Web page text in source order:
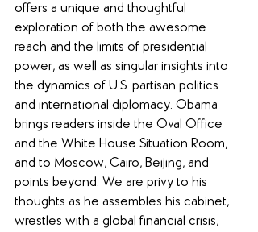
offers a unique and thoughtful
exploration of both the awesome
reach and the limits of presidential
power, as well as singular insights into
the dynamics of U.S. partisan politics
and international diplomacy. Obama
brings readers inside the Oval Office
and the White House Situation Room,
and to Moscow, Cairo, Beijing, and
points beyond. We are privy to his
thoughts as he assembles his cabinet,
wrestles with a global financial crisis,